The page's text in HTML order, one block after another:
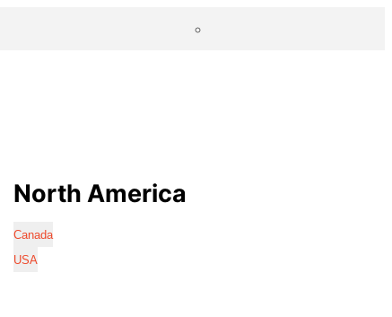
North America
Canada
USA